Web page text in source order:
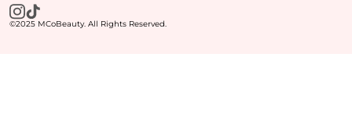
©2025 MCoBeauty. All Rights Reserved.